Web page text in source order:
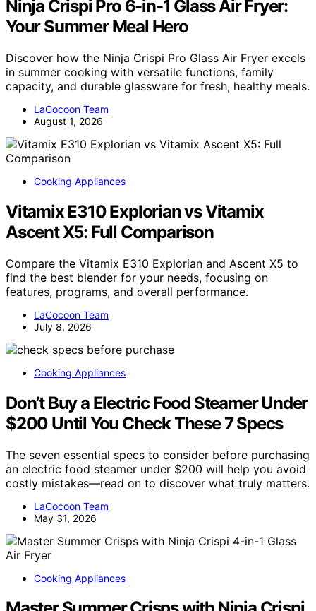
Ninja Crispi Pro 6-in-1 Glass Air Fryer:
Your Summer Meal Hero
Discover how the Ninja Crispi Pro Glass Air Fryer excels
in summer cooking with versatile functions, family
capacity, and durable glassware for fresh, healthy meals.
LaCocoon Team
August 1, 2026
Cooking Appliances
Vitamix E310 Explorian vs Vitamix
Ascent X5: Full Comparison
Compare the Vitamix E310 Explorian and Ascent X5 to
find the best blender for your needs, focusing on
features, programs, and overall performance.
LaCocoon Team
July 8, 2026
Cooking Appliances
Don’t Buy a Electric Food Steamer Under
$200 Until You Check These 7 Specs
The seven essential specs to consider before purchasing
an electric food steamer under $200 will help you avoid
costly mistakes—read on to discover what truly matters.
LaCocoon Team
May 31, 2026
Cooking Appliances